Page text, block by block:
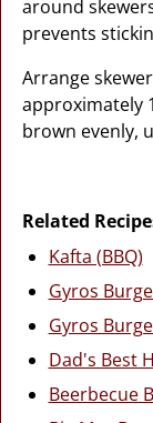
around
prevents
Arrange
approximately
brown evenly,
Related
Kafta (BBQ)
Gyros
Gyros
Dad's Best
Beerbecue